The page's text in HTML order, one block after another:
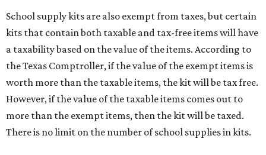
School supply kits are also exempt from taxes, but certain
kits that contain both taxable and tax-free items will have
a taxability based on the value of the items. According to
the Texas Comptroller, if the value of the exempt items is
worth more than the taxable items, the kit will be tax free.
However, if the value of the taxable items comes out to
more than the exempt items, then the kit will be taxed.
There is no limit on the number of school supplies in kits.